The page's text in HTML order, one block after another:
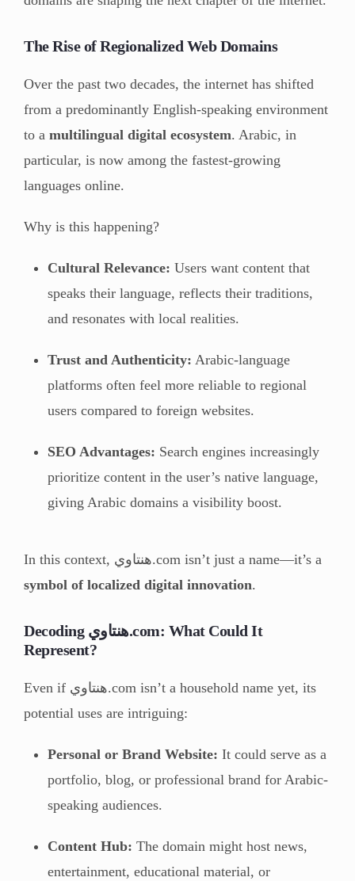
The Rise of Regionalized Web Domains
Over the past two decades, the internet has shifted
from a predominantly English-speaking environment
to a multilingual digital ecosystem. Arabic, in
particular, is now among the fastest-growing
languages online.
Why is this happening?
Cultural Relevance: Users want content that
speaks their language, reflects their traditions,
and resonates with local realities.
Trust and Authenticity: Arabic-language
platforms often feel more reliable to regional
users compared to foreign websites.
SEO Advantages: Search engines increasingly
prioritize content in the user’s native language,
giving Arabic domains a visibility boost.
In this context, هنتاوي.com isn’t just a name—it’s a
symbol of localized digital innovation.
Decoding هنتاوي.com: What Could It
Represent?
Even if هنتاوي.com isn’t a household name yet, its
potential uses are intriguing:
Personal or Brand Website: It could serve as a
portfolio, blog, or professional brand for Arabic-
speaking audiences.
Content Hub: The domain might host news,
entertainment, educational material, or